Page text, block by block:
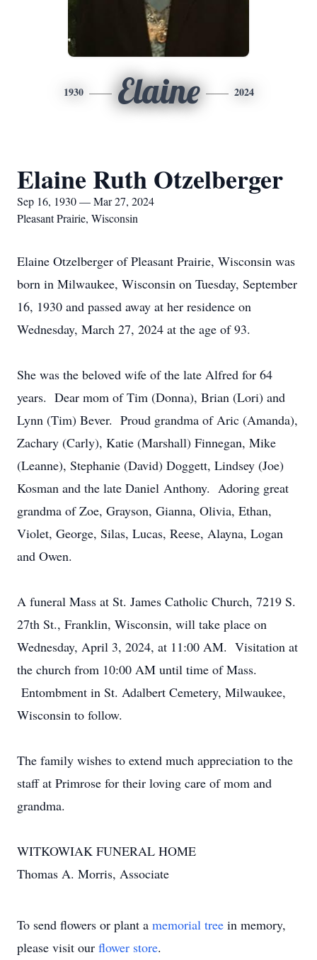
1930 Elaine 2024
Elaine Ruth Otzelberger
Sep 16, 1930 — Mar 27, 2024
Pleasant Prairie, Wisconsin
Elaine Otzelberger of Pleasant Prairie, Wisconsin was
born in Milwaukee, Wisconsin on Tuesday, September
16, 1930 and passed away at her residence on
Wednesday, March 27, 2024 at the age of 93.
She was the beloved wife of the late Alfred for 64
years. Dear mom of Tim (Donna), Brian (Lori) and
Lynn (Tim) Bever. Proud grandma of Aric (Amanda),
Zachary (Carly), Katie (Marshall) Finnegan, Mike
(Leanne), Stephanie (David) Doggett, Lindsey (Joe)
Kosman and the late Daniel Anthony. Adoring great
grandma of Zoe, Grayson, Gianna, Olivia, Ethan,
Violet, George, Silas, Lucas, Reese, Alayna, Logan
and Owen.
A funeral Mass at St. James Catholic Church, 7219 S.
27th St., Franklin, Wisconsin, will take place on
Wednesday, April 3, 2024, at 11:00 AM. Visitation at
the church from 10:00 AM until time of Mass.
Entombment in St. Adalbert Cemetery, Milwaukee,
Wisconsin to follow.
The family wishes to extend much appreciation to the
staff at Primrose for their loving care of mom and
grandma.
WITKOWIAK FUNERAL HOME
Thomas A. Morris, Associate
To send flowers or plant a memorial tree in memory,
please visit our flower store.